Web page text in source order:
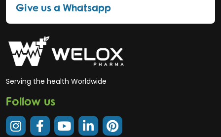
Give us a Whatsapp
Serving the health Worldwide
Follow us